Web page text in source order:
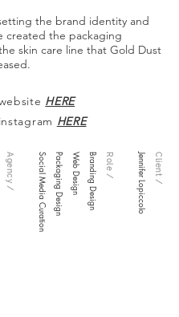
the brand identity and
created the packaging
skin care line that Gold Dust
HERE
HERE
Client /
Jennifer Lopiccolo
Role /
Branding Design
Web Design
Packaging Design
Social Media Curation
Agency /